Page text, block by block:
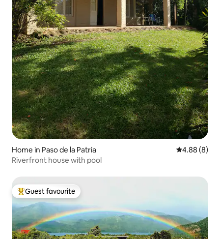
Home in Paso de la Patria 4.88 out of
4.88 (8)
Riverfront house with pool
Top guest favourite
Guest favourite